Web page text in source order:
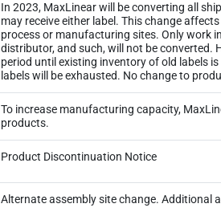
In 2023, MaxLinear will be converting all
may receive either label. This change
process or manufacturing sites. Only work
distributor, and such, will not be converted.
period until existing inventory of old labels
labels will be exhausted. No change to
To increase manufacturing capacity,
products.
Product Discontinuation Notice
Alternate assembly site change. Additional